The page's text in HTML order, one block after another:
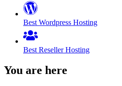
Best Wordpress Hosting
Best Reseller Hosting
You are here